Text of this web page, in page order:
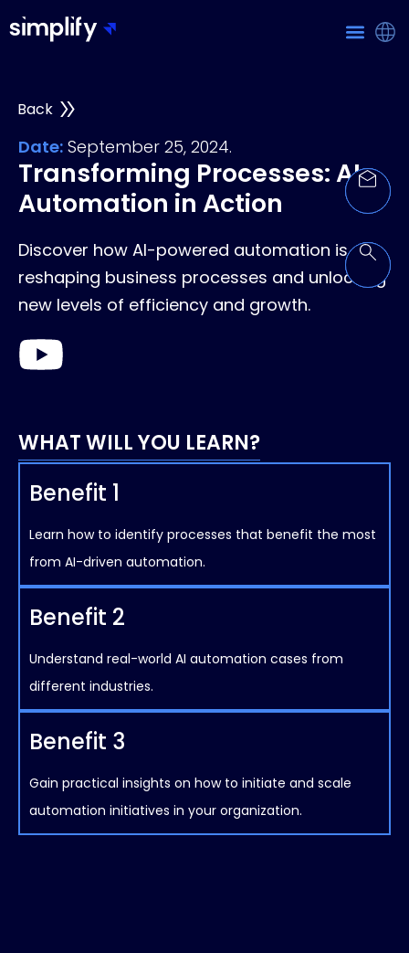
Back
Date: September 25, 2024.
Transforming Processes: AI
Automation in Action
Discover how AI-powered automation is
reshaping business processes and unlocking
new levels of efficiency and growth.
WHAT WILL YOU LEARN?
Benefit 1
Learn how to identify processes that benefit the most
from AI-driven automation.
Benefit 2
Understand real-world AI automation cases from
different industries.
Benefit 3
Gain practical insights on how to initiate and scale
automation initiatives in your organization.